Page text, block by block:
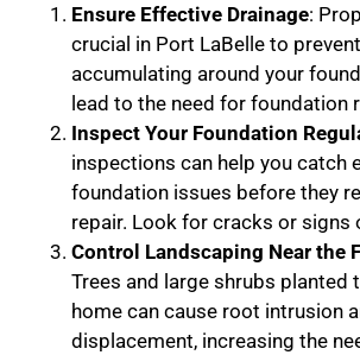
Ensure Effective Drainage:
crucial in Port LaBelle to
accumulating around your
lead to the need for foundation
Inspect Your Foundation
inspections can help you catch
foundation issues before they
repair. Look for cracks or signs
Control Landscaping Near the
Trees and large shrubs planted
home can cause root intrusion
displacement, increasing the